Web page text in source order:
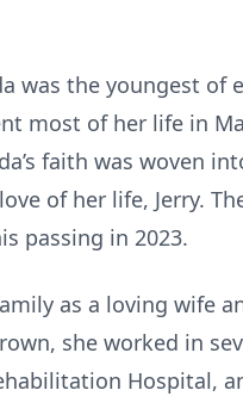
was the youngest of
most of her life in
faith was woven
of her life, Jerry.
passing in 2023.
as a loving wife
she worked in
Hospital,